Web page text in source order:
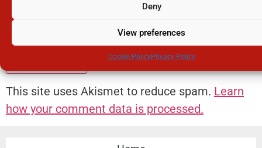
Deny
View preferences
Cookie PolicyPrivacy Policy
This site uses Akismet to reduce spam. Learn
how your comment data is processed.